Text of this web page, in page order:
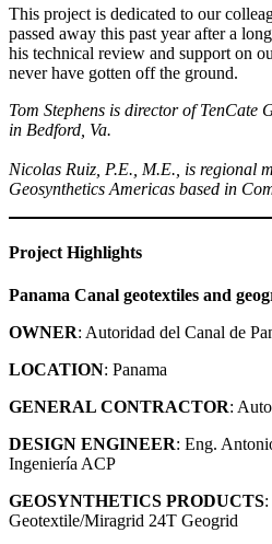
This project is dedicated to our
passed away this past year after a
his technical review and support on
never have gotten off the ground.
Tom Stephens is director of TenCate
in Bedford, Va.
Nicolas Ruiz, P.E., M.E., is regional
Geosynthetics Americas based in
Project Highlights
Panama Canal geotextiles and
OWNER: Autoridad del Canal de
LOCATION: Panama
GENERAL CONTRACTOR:
DESIGN ENGINEER: Eng.
Ingeniería ACP
GEOSYNTHETICS PRODUCTS
Geotextile/Miragrid 24T Geogrid